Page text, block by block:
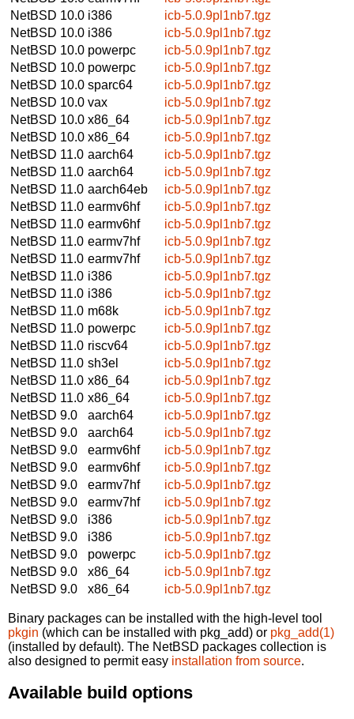
NetBSD 10.0 i386
icb-5.0.9pl1nb7.tgz
NetBSD 10.0 i386
icb-5.0.9pl1nb7.tgz
NetBSD 10.0 powerpc
icb-5.0.9pl1nb7.tgz
NetBSD 10.0 powerpc
icb-5.0.9pl1nb7.tgz
NetBSD 10.0 sparc64
icb-5.0.9pl1nb7.tgz
NetBSD 10.0 vax
icb-5.0.9pl1nb7.tgz
NetBSD 10.0 x86_64
icb-5.0.9pl1nb7.tgz
NetBSD 10.0 x86_64
icb-5.0.9pl1nb7.tgz
NetBSD 11.0 aarch64
icb-5.0.9pl1nb7.tgz
NetBSD 11.0 aarch64
icb-5.0.9pl1nb7.tgz
NetBSD 11.0 aarch64eb
icb-5.0.9pl1nb7.tgz
NetBSD 11.0 earmv6hf
icb-5.0.9pl1nb7.tgz
NetBSD 11.0 earmv6hf
icb-5.0.9pl1nb7.tgz
NetBSD 11.0 earmv7hf
icb-5.0.9pl1nb7.tgz
NetBSD 11.0 earmv7hf
icb-5.0.9pl1nb7.tgz
NetBSD 11.0 i386
icb-5.0.9pl1nb7.tgz
NetBSD 11.0 i386
icb-5.0.9pl1nb7.tgz
NetBSD 11.0 m68k
icb-5.0.9pl1nb7.tgz
NetBSD 11.0 powerpc
icb-5.0.9pl1nb7.tgz
NetBSD 11.0 riscv64
icb-5.0.9pl1nb7.tgz
NetBSD 11.0 sh3el
icb-5.0.9pl1nb7.tgz
NetBSD 11.0 x86_64
icb-5.0.9pl1nb7.tgz
NetBSD 11.0 x86_64
icb-5.0.9pl1nb7.tgz
NetBSD 9.0
aarch64
icb-5.0.9pl1nb7.tgz
NetBSD 9.0
aarch64
icb-5.0.9pl1nb7.tgz
NetBSD 9.0
earmv6hf
icb-5.0.9pl1nb7.tgz
NetBSD 9.0
earmv6hf
icb-5.0.9pl1nb7.tgz
NetBSD 9.0
earmv7hf
icb-5.0.9pl1nb7.tgz
NetBSD 9.0
earmv7hf
icb-5.0.9pl1nb7.tgz
NetBSD 9.0
i386
icb-5.0.9pl1nb7.tgz
NetBSD 9.0
i386
icb-5.0.9pl1nb7.tgz
NetBSD 9.0
powerpc
icb-5.0.9pl1nb7.tgz
NetBSD 9.0
x86_64
icb-5.0.9pl1nb7.tgz
NetBSD 9.0
x86_64 icb-5.0.9pl1nb7.tgz
Binary packages can be installed with the high-level tool
pkgin (which can be installed with pkg_add) or pkg_add(1)
(installed by default). The NetBSD packages collection is
also designed to permit easy installation from source.
Available build options